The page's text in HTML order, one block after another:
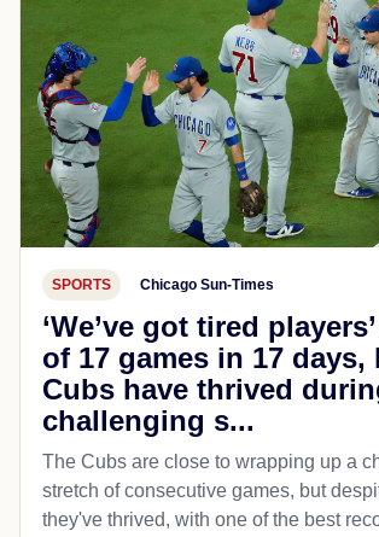
SPORTS Chicago Sun-Times
‘We’ve got tired
of 17 games in 17 days,
Cubs have thrived
challenging s...
The Cubs are close to wrapping up a
stretch of consecutive games, but
they've thrived, with one of the best